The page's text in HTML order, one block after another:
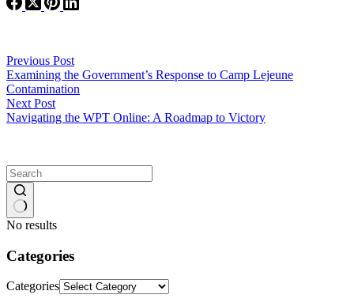
Previous Post
Examining the Government’s Response to Camp Lejeune
Contamination
Next Post
Navigating the WPT Online: A Roadmap to Victory
No results
Categories
Categories